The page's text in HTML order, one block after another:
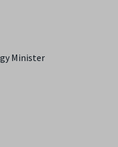
Minister